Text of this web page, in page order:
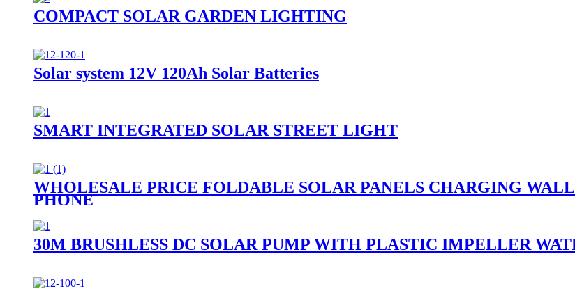
COMPACT SOLAR GARDEN LIGHTING
Solar system 12V 120Ah Solar Batteries
SMART INTEGRATED SOLAR STREET LIGHT
WHOLESALE PRICE FOLDABLE SOLAR PANELS CHARGING
PHONE
30M BRUSHLESS DC SOLAR PUMP WITH PLASTIC IMPELLER